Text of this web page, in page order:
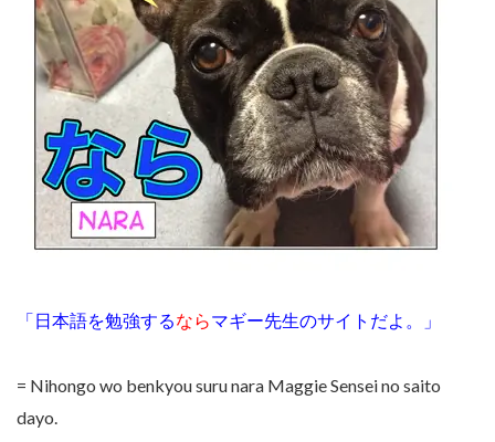
「日本語を勉強するならマギー先生のサイトだよ。」
= Nihongo wo benkyou suru nara Maggie Sensei no saito
dayo.